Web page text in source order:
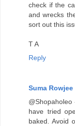
check if the
and wrecks
sort out this
T A
Reply
Suma Rowjee
have tried
baked. Avoid